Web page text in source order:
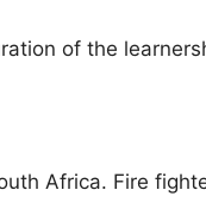
of the
Africa. Fire